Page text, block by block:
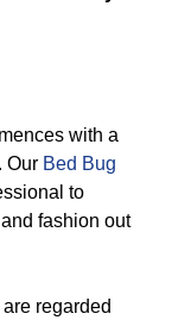
with a
Our Bed Bug
to
fashion out
regarded